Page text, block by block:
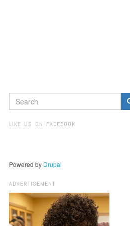
SEARCH
FORM
LIKE US ON FACEBOOK
Powered by Drupal
ADVERTISEMENT